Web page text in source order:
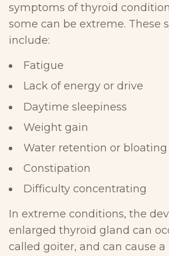
symptoms of thyroid
some can be extreme. These
include:
Fatigue
Lack of energy or drive
Daytime sleepiness
Weight gain
Water retention or bloating
Constipation
Difficulty concentrating
In extreme conditions, the
enlarged thyroid gland can
called goiter, and can cause